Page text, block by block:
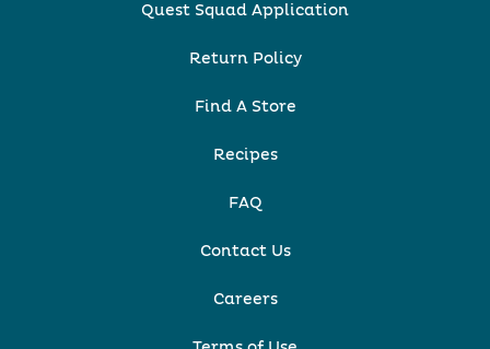
Quest Squad Application
Return Policy
Find A Store
Recipes
FAQ
Contact Us
Careers